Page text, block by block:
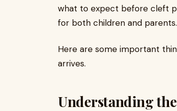
what to expect before cleft
for both children and parents.
Here are some important
arrives.
Understanding